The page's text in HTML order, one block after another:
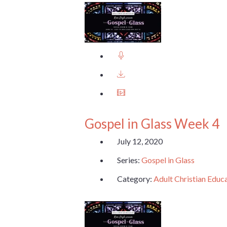
Gospel in Glass Week 4
July 12, 2020
Series: Gospel in Glass
Category: Adult Christian